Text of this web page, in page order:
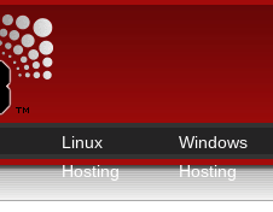
Linux
Hosting
Windows
Hosting